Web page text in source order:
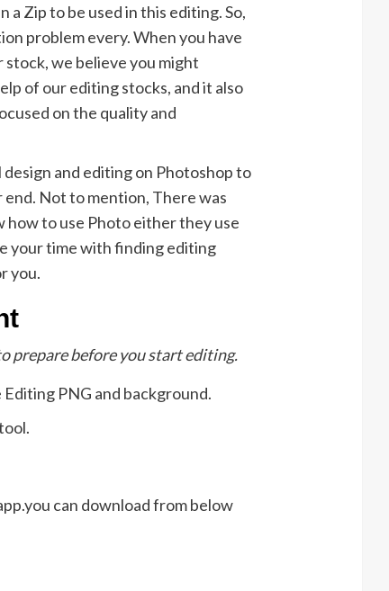
Zip to be used in this editing. So,
problem every. When you have
stock, we believe you might
of our editing stocks, and it also
on the quality and
and editing on Photoshop to
Not to mention, There was
how to use Photo either they use
your time with finding editing
you.
prepare before you start editing.
PNG and background.
can download from below